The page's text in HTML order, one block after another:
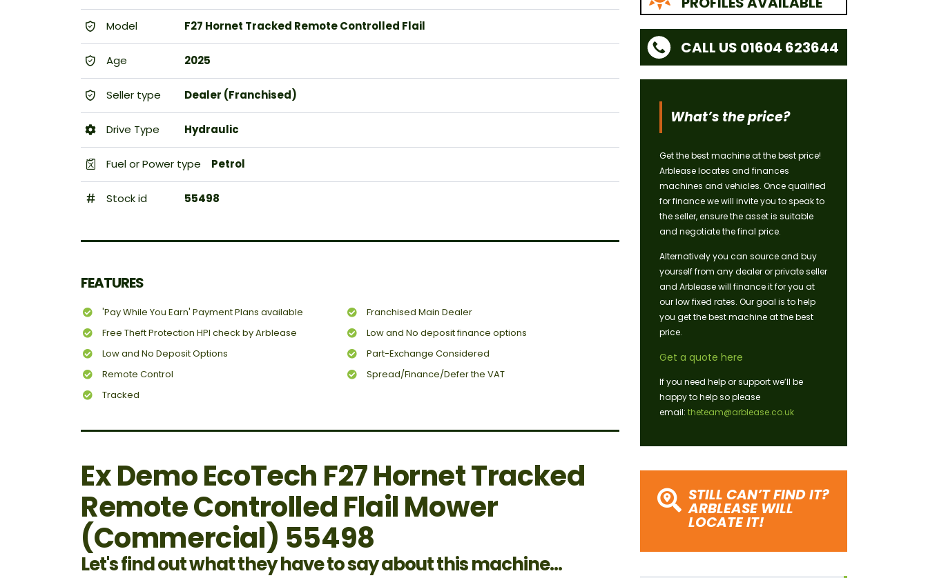
Model F27 Hornet Tracked Remote Controlled Flail
Age 2025
Seller type Dealer (Franchised)
Drive Type Hydraulic
Fuel or Power type Petrol
Stock id 55498
FEATURES
'Pay While You Earn' Payment Plans available
Franchised Main Dealer
Free Theft Protection HPI check by Arblease
Low and No deposit finance options
Low and No Deposit Options
Part-Exchange Considered
Remote Control
Spread/Finance/Defer the VAT
Tracked
Ex Demo EcoTech F27 Hornet Tracked
Remote Controlled Flail Mower
(Commercial) 55498
Let's find out what they have to say about this machine...
CALL US 01604 623644
What’s the price?
Get the best machine at the best price!
Arblease locates and finances
machines and vehicles. Once qualified
for finance we will invite you to speak to
the seller, ensure the asset is suitable
and negotiate the final price.
Alternatively you can source and buy
yourself from any dealer or private seller
and Arblease will finance it for you at
our low fixed rates. Our goal is to help
you get the best machine at the best
price.
Get a quote here
If you need help or support we’ll be
happy to help so please
email: theteam@arblease.co.uk
STILL CAN’T FIND IT?
ARBLEASE WILL
LOCATE IT!